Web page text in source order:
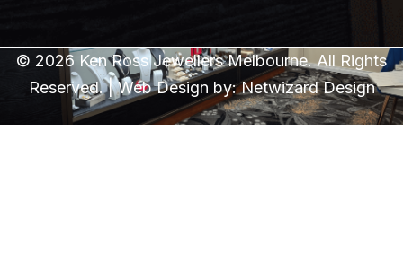
© 2026 Ken Ross Jewellers Melbourne. All Rights
Reserved. | Web Design by:Netwizard Design